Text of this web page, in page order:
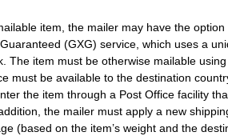
item, the mailer may have the
(GXG) service, which uses a
The item must be otherwise mailable
must be available to the destination
the item through a Post Office facility
the mailer must apply a new
(based on the item’s weight and the